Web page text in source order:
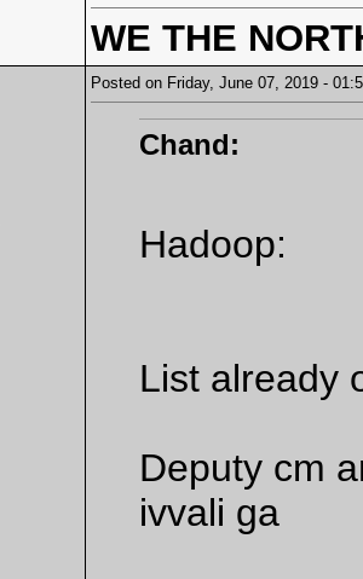
WE THE
Posted on Friday, June 07, 2019 -
Chand:
Hadoop:
List already
Deputy cm
ivvali ga